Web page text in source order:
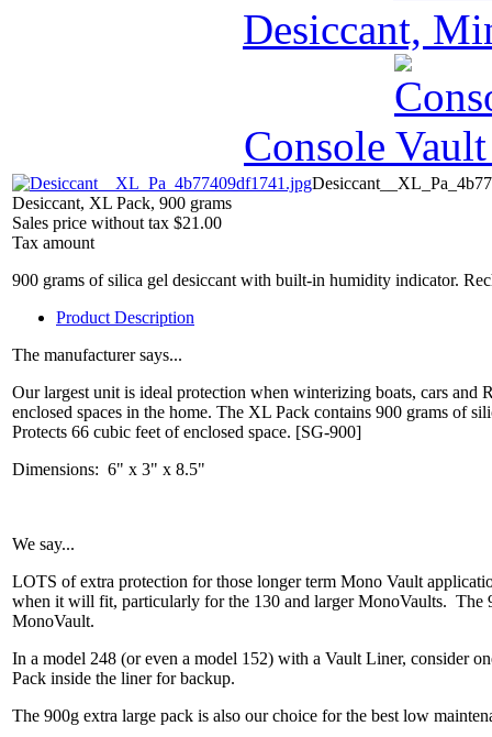
Desiccant,
Console
Desiccant, XL Pack, 900 grams
Sales price without tax $21.00
Tax amount
900 grams of silica gel desiccant with built-in humidity indicator.
Product Description
The manufacturer says...
Our largest unit is ideal protection when winterizing boats, cars and
enclosed spaces in the home. The XL Pack contains 900 grams of
Protects 66 cubic feet of enclosed space. [SG-900]
Dimensions: 6" x 3" x 8.5"
We say...
LOTS of extra protection for those longer term Mono Vault
when it will fit, particularly for the 130 and larger MonoVaults. The
MonoVault.
In a model 248 (or even a model 152) with a Vault Liner, consider
Pack inside the liner for backup.
The 900g extra large pack is also our choice for the best low